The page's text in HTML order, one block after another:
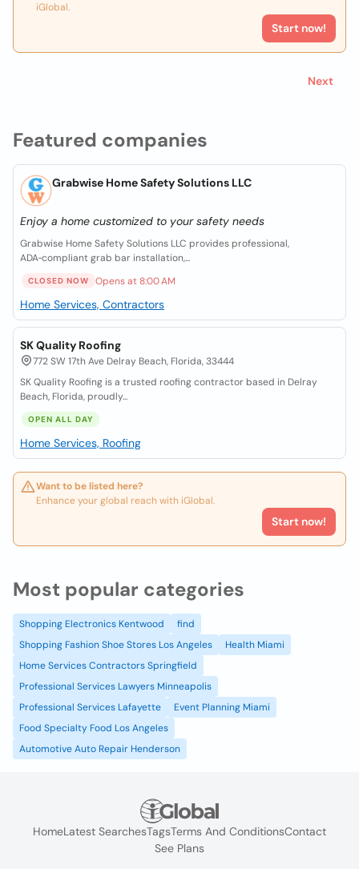
Featured companies
Grabwise Home Safety Solutions LLC
Enjoy a home customized to your safety needs
Grabwise Home Safety Solutions LLC provides professional,
ADA‑compliant grab bar installation,...
CLOSED NOW Opens at 8:00 AM
Home Services, Contractors
SK Quality Roofing
772 SW 17th Ave Delray Beach, Florida, 33444
SK Quality Roofing is a trusted roofing contractor based in Delray
Beach, Florida, proudly...
OPEN ALL DAY
Home Services, Roofing
Want to be listed here?
Enhance your global reach with iGlobal.
Start now!
iGlobal.
Start now!
Next
Most popular categories
Shopping Electronics Kentwood
find
Shopping Fashion Shoe Stores Los Angeles
Health Miami
Home Services Contractors Springfield
Professional Services Lawyers Minneapolis
Professional Services Lafayette
Event Planning Miami
Food Specialty Food Los Angeles
Automotive Auto Repair Henderson
HomeLatest SearchesTagsTerms And ConditionsContact
See Plans